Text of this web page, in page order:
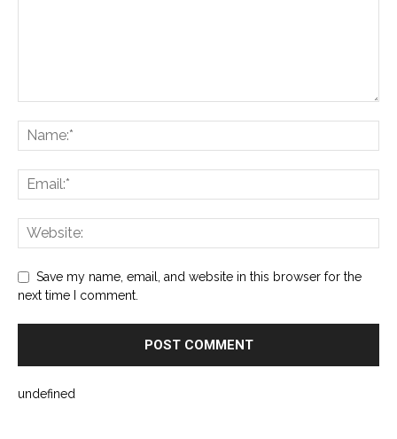
Save my name, email, and website in this browser for the
next time I comment.
undefined